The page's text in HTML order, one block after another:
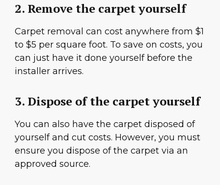
2. Remove the carpet yourself
Carpet removal can cost anywhere from $1
to $5 per square foot. To save on costs, you
can just have it done yourself before the
installer arrives.
3. Dispose of the carpet yourself
You can also have the carpet disposed of
yourself and cut costs. However, you must
ensure you dispose of the carpet via an
approved source.